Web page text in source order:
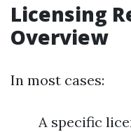
Licensing
Overview
In most cases:
A specific